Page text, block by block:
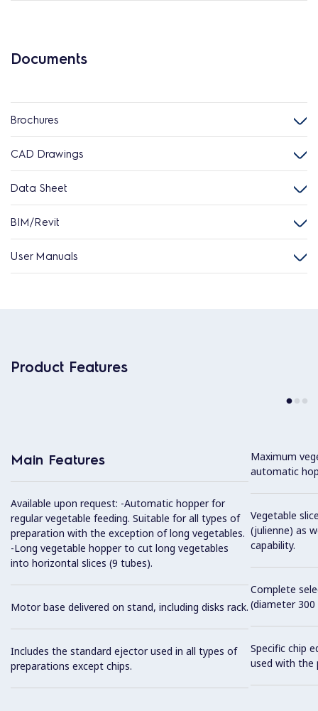
Documents
Brochures
CAD Drawings
Data Sheet
BIM/Revit
User Manuals
Product Features
Main Features
Available upon request: -Automatic hopper for
regular vegetable feeding. Suitable for all types of
preparation with the exception of long vegetables.
-Long vegetable hopper to cut long vegetables
into horizontal slices (9 tubes).
Motor base delivered on stand, including disks rack.
Includes the standard ejector used in all types of
preparations except chips.
Maximum
automatic
Vegetable
(julienne) as
capability.
Complete
(diameter 300
Specific chip
used with the